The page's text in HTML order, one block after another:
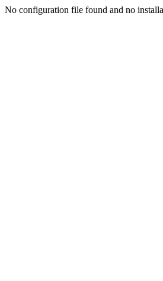
No configuration file found and no